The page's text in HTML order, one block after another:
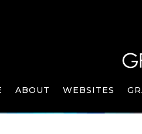
ABOUT WEBSITES